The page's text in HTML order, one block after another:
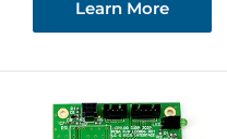
Learn More